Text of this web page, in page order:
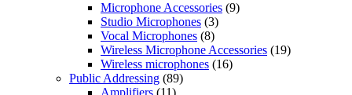
Microphone Accessories (9)
Studio Microphones (3)
Vocal Microphones (8)
Wireless Microphone Accessories (19)
Wireless microphones (16)
Public Addressing (89)
Amplifiers (11)